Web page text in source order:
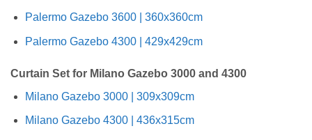
Palermo Gazebo 3600 | 360x360cm
Palermo Gazebo 4300 | 429x429cm
Curtain Set for Milano Gazebo 3000 and 4300
Milano Gazebo 3000 | 309x309cm
Milano Gazebo 4300 | 436x315cm